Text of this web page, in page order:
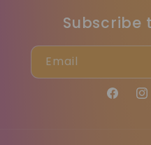
Subscribe
Email
Facebook